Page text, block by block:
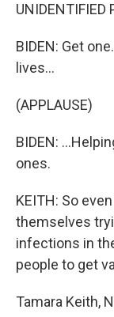
UNIDENTIFIED
BIDEN: Get
lives...
(APPLAUSE)
BIDEN:
ones.
KEITH: So
themselves
infections in
people to get
Tamara Keith,